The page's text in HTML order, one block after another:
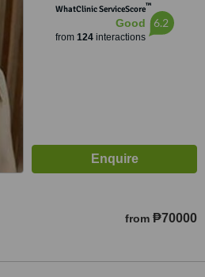
WhatClinic ServiceScore™
Good
from 124interactions
6.2
from ₱70000